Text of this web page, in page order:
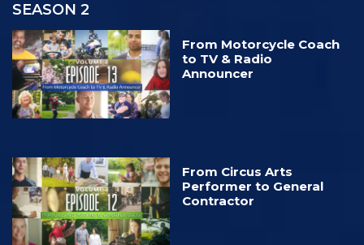
SEASON 2
From Motorcycle Coach
to TV & Radio
Announcer
From Circus Arts
Performer to General
Contractor